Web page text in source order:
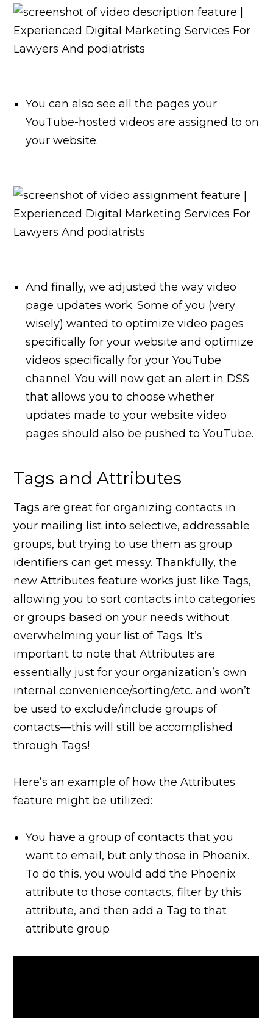
You can also see all the pages your
YouTube-hosted videos are assigned to on
your website.
And finally, we adjusted the way video
page updates work. Some of you (very
wisely) wanted to optimize video pages
specifically for your website and optimize
videos specifically for your YouTube
channel. You will now get an alert in DSS
that allows you to choose whether
updates made to your website video
pages should also be pushed to YouTube.
Tags and Attributes
Tags are great for organizing contacts in
your mailing list into selective, addressable
groups, but trying to use them as group
identifiers can get messy. Thankfully, the
new Attributes feature works just like Tags,
allowing you to sort contacts into categories
or groups based on your needs without
overwhelming your list of Tags. It’s
important to note that Attributes are
essentially just for your organization’s own
internal convenience/sorting/etc. and won’t
be used to exclude/include groups of
contacts—this will still be accomplished
through Tags!
Here’s an example of how the Attributes
feature might be utilized:
You have a group of contacts that you
want to email, but only those in Phoenix.
To do this, you would add the Phoenix
attribute to those contacts, filter by this
attribute, and then add a Tag to that
attribute group